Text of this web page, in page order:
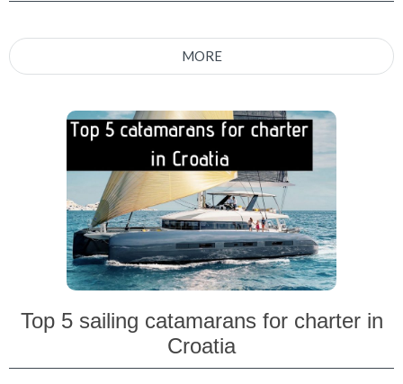
MORE
Top 5 sailing catamarans for charter in
Croatia